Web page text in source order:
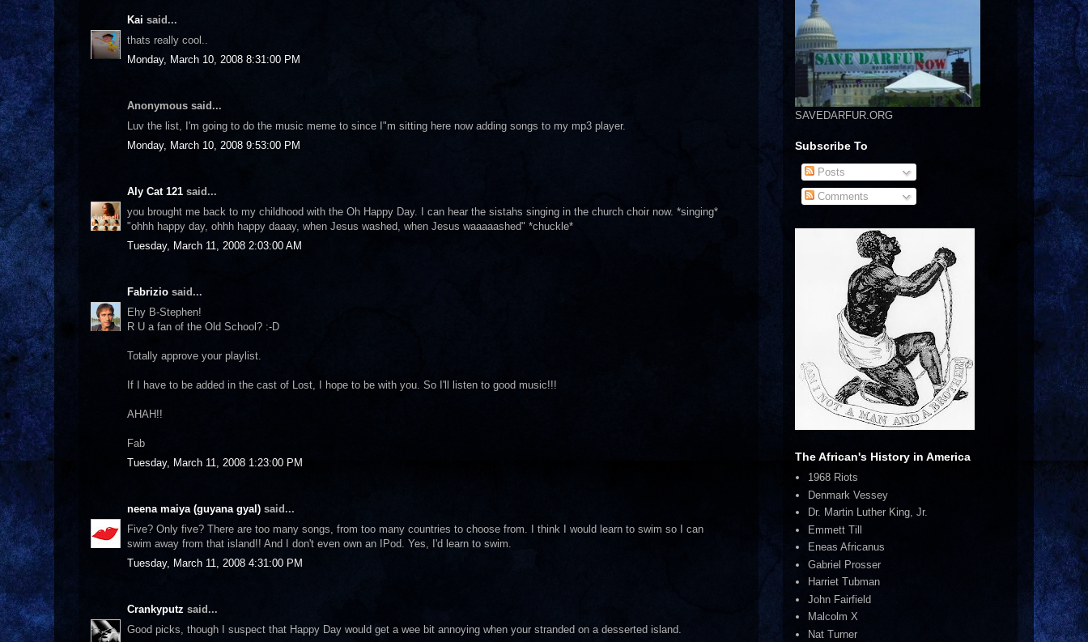
Kai said...
thats really cool..
Monday, March 10, 2008 8:31:00 PM
Anonymous said...
Luv the list, I'm going to do the music meme to since I"m sitting here now adding songs to my mp3 player.
Monday, March 10, 2008 9:53:00 PM
Aly Cat 121 said...
you brought me back to my childhood with the Oh Happy Day. I can hear the sistahs singing in the church choir now. *singing*
"ohhh happy day, ohhh happy daaay, when Jesus washed, when Jesus waaaaashed" *chuckle*
Tuesday, March 11, 2008 2:03:00 AM
Fabrizio said...
Ehy B-Stephen!
R U a fan of the Old School? :-D
Totally approve your playlist.
If I have to be added in the cast of Lost, I hope to be with you. So I'll listen to good music!!!
AHAH!!
Fab
Tuesday, March 11, 2008 1:23:00 PM
neena maiya (guyana gyal) said...
Five? Only five? There are too many songs, from too many countries to choose from. I think I would learn to swim so I can
swim away from that island!! And I don't even own an IPod. Yes, I'd learn to swim.
Tuesday, March 11, 2008 4:31:00 PM
Crankyputz said...
Good picks, though I suspect that Happy Day would get a wee bit annoying when your stranded on a desserted island.
SAVEDARFUR.ORG
Subscribe To
Posts
Comments
The African's History in America
1968 Riots
Denmark Vessey
Dr. Martin Luther King, Jr.
Emmett Till
Eneas Africanus
Gabriel Prosser
Harriet Tubman
John Fairfield
Malcolm X
Nat Turner